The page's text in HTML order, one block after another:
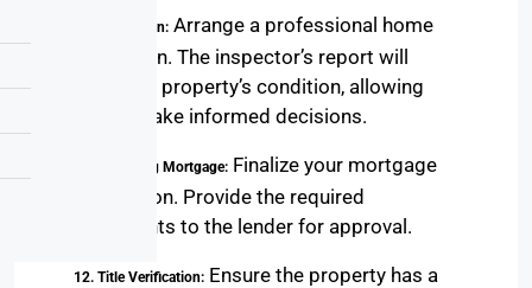
10. Inspection: Arrange a professional home
inspection. The inspector’s report will
detail the property’s condition, allowing
you to make informed decisions.
11. Finalizing Mortgage: Finalize your mortgage
application. Provide the required
documents to the lender for approval.
12. Title Verification: Ensure the property has a